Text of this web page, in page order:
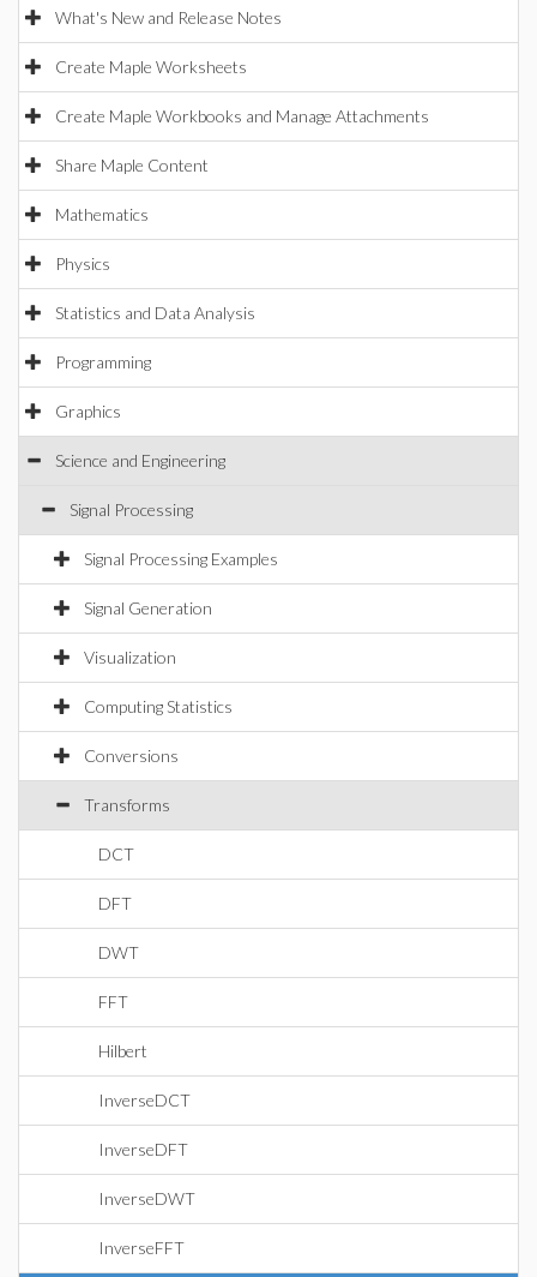
What's New and Release Notes
Create Maple Worksheets
Create Maple Workbooks and Manage Attachments
Share Maple Content
Mathematics
Physics
Statistics and Data Analysis
Programming
Graphics
Science and Engineering
Signal Processing
Signal Processing Examples
Signal Generation
Visualization
Computing Statistics
Conversions
Transforms
DCT
DFT
DWT
FFT
Hilbert
InverseDCT
InverseDFT
InverseDWT
InverseFFT